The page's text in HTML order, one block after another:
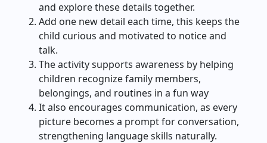
and explore these details together.
Add one new detail each time, this keeps the
child curious and motivated to notice and
talk.
The activity supports awareness by helping
children recognize family members,
belongings, and routines in a fun way
It also encourages communication, as every
picture becomes a prompt for conversation,
strengthening language skills naturally.